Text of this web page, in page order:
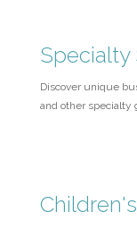
Specialty
Discover unique
and other specialty